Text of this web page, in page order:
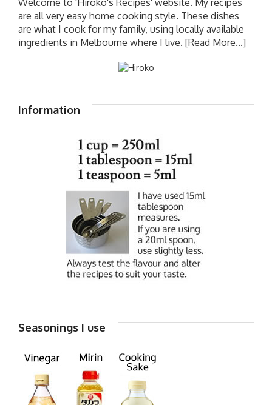
are all very easy home cooking style. These dishes
are what I cook for my family, using locally available
ingredients in Melbourne where I live. [Read More...]
Information
Seasonings I use